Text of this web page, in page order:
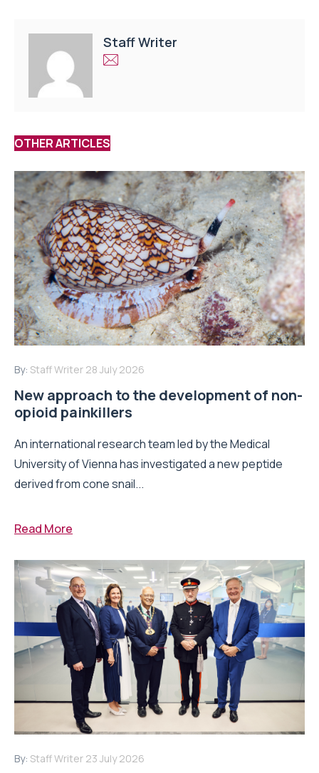
Staff Writer
OTHER ARTICLES
By: Staff Writer 28 July 2026
New approach to the development of non-
opioid painkillers
An international research team led by the Medical
University of Vienna has investigated a new peptide
derived from cone snail...
Read More
By: Staff Writer 23 July 2026